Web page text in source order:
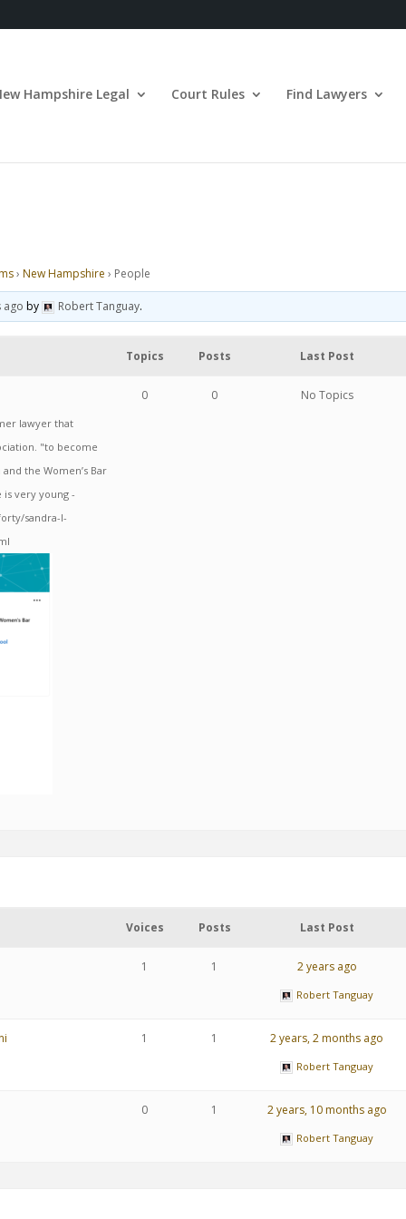
Hampshire Legal Court Rules Find Lawyers
› New Hampshire › People
ago by Robert Tanguay.
Topics Posts Last Post
lawyer that
"to become
the Women’s Bar
is very young -
sandra-l-
0 0 No Topics
Voices Posts Last Post
1 1 2 years ago
Robert Tanguay
1 1 2 years, 2 months ago
Robert Tanguay
0 1 2 years, 10 months ago
Robert Tanguay